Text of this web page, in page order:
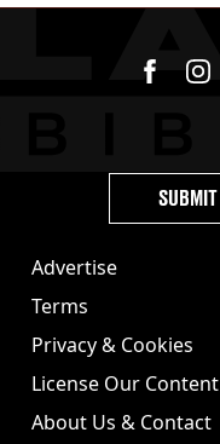
Advertise
Terms
Privacy & Cookies
License Our Content
About Us & Contact
SUBMIT